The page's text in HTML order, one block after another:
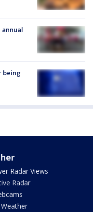
annual
being
Radar Views
Radar